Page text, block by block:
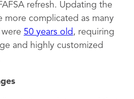
refresh. Updating the
more complicated as many
50 years old , requiring
and highly customized